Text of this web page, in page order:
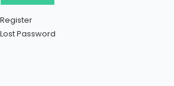
Register
Lost Password